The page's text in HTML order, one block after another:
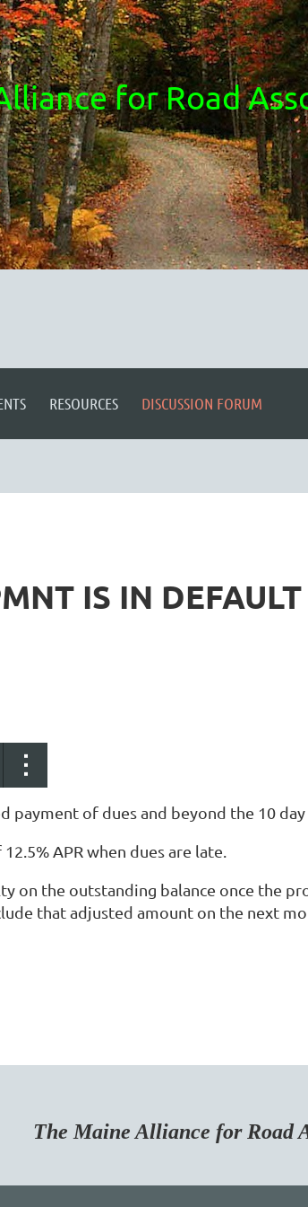
for Road
RESOURCES DISCUSSION FORUM
IS IN DEFAULT
payment of dues and beyond the 10
APR when dues are late.
on the outstanding balance once the
that adjusted amount on the next
Alliance for Road